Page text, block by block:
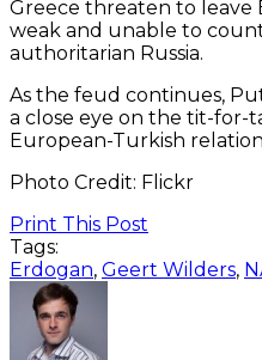
Greece threaten to leave
weak and unable to
authoritarian Russia.
As the feud continues,
a close eye on the tit-for-
European-Turkish
Photo Credit: Flickr
Print This Post
Tags:
Erdogan, Geert Wilders,